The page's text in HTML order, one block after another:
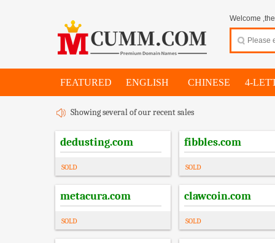
Welcome
FEATURED ENGLISH CHINESE 4-
Showing several of our recent sales
dedusting.com
SOLD
fibbles.com
SOLD
metacura.com
SOLD
clawcoin.com
SOLD